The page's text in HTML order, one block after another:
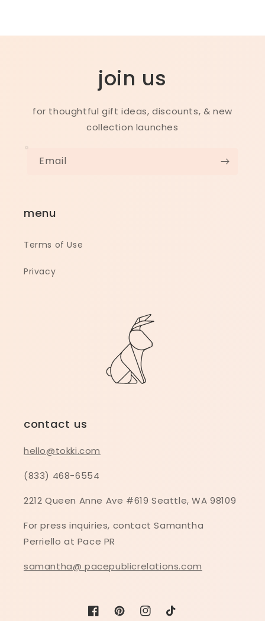
join us
for thoughtful gift ideas, discounts, & new
collection launches
Email
menu
Terms of Use
Privacy
contact us
hello@tokki.com
(833) 468-6554
2212 Queen Anne Ave #619 Seattle, WA 98109
For press inquiries, contact Samantha
Perriello at Pace PR
samantha@ pacepublicrelations.com
FacebookPinterestInstagram
TikTok